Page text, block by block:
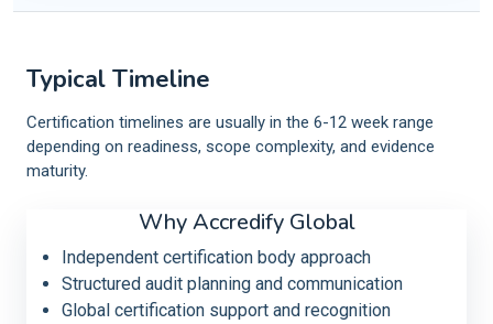
Typical Timeline
Certification timelines are usually in the 6-12 week range
depending on readiness, scope complexity, and evidence
maturity.
Why Accredify Global
Independent certification body approach
Structured audit planning and communication
Global certification support and recognition